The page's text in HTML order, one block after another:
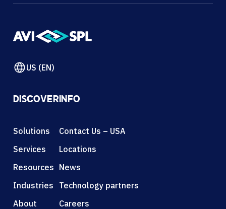
US (EN)
DISCOVER
Solutions
Services
Resources
Industries
About
INFO
Contact Us – USA
Locations
News
Technology partners
Careers